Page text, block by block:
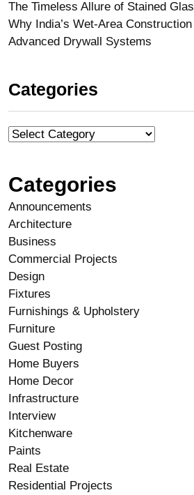
The Timeless Allure of Stained
Why India’s Wet-Area
Advanced Drywall Systems
Categories
Categories
Announcements
Architecture
Business
Commercial Projects
Design
Fixtures
Furnishings & Upholstery
Furniture
Guest Posting
Home Buyers
Home Decor
Infrastructure
Interview
Kitchenware
Paints
Real Estate
Residential Projects